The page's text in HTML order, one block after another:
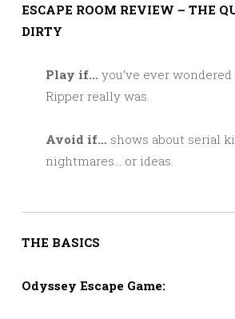
ESCAPE ROOM REVIEW – THE
DIRTY
Play if… you’ve ever
Ripper really was.
Avoid if… shows about serial
nightmares… or ideas.
THE BASICS
Odyssey Escape Game: